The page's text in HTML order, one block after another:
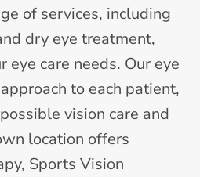
of services, including
dry eye treatment,
eye care needs. Our eye
to each patient,
vision care and
location offers
, Sports Vision